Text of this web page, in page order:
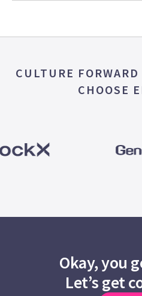
CULTURE
CHOOSE
Okay, you
Let’s get